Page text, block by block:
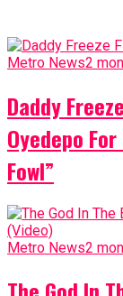
Metro News2
Daddy
Oyedepo
Fowl”
Metro News2